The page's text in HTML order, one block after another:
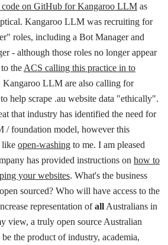
code on GitHub for Kangaroo LLMas
Kangaroo LLM was recruiting for
roles, including a Bot Manager and
- although those roles no longer appear
the ACS calling this practice in to
Kangaroo LLM are also calling for
help scrape .au website data "ethically".
that industry has identified the need for
/ foundation model, however this
like open-washingto me. I am pleased
has provided instructions on how to
your websites. What's the business
sourced? Who will have access to the
representation ofallAustralians in
view, a truly open source Australian
the product of industry, academia,